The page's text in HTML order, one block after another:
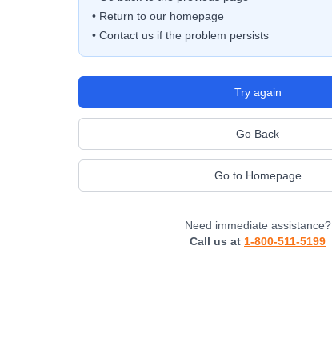
• Return to our homepage
• Contact us if the problem persists
Try again
Go Back
Go to Homepage
Need immediate assistance?
Call us at 1-800-511-5199